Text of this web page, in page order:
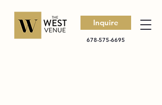
Inquire
678-575-6695